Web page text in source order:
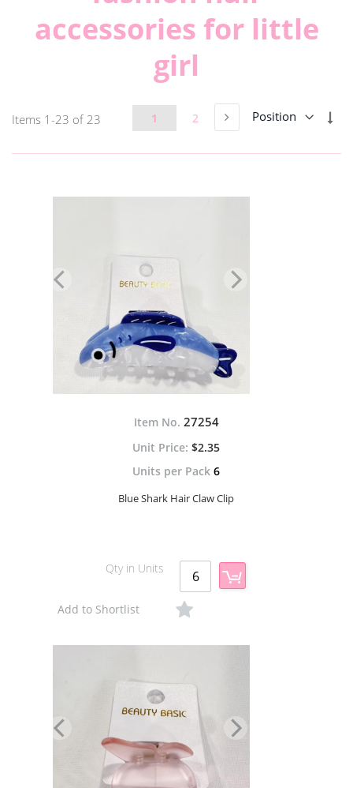
accessories for little
girl
Items 1 -23 of 23 Page
Page
1 Page
2 Page
Item No. 27254
$2.35
Units per Pack 6
Blue Shark Hair Claw Clip
Qty in Units
Add to Shortlist